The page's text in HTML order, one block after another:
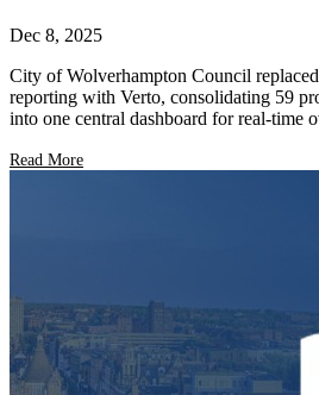
Dec 8, 2025
City of Wolverhampton Council
reporting with Verto, consolidating 59
into one central dashboard for real-time
Read More